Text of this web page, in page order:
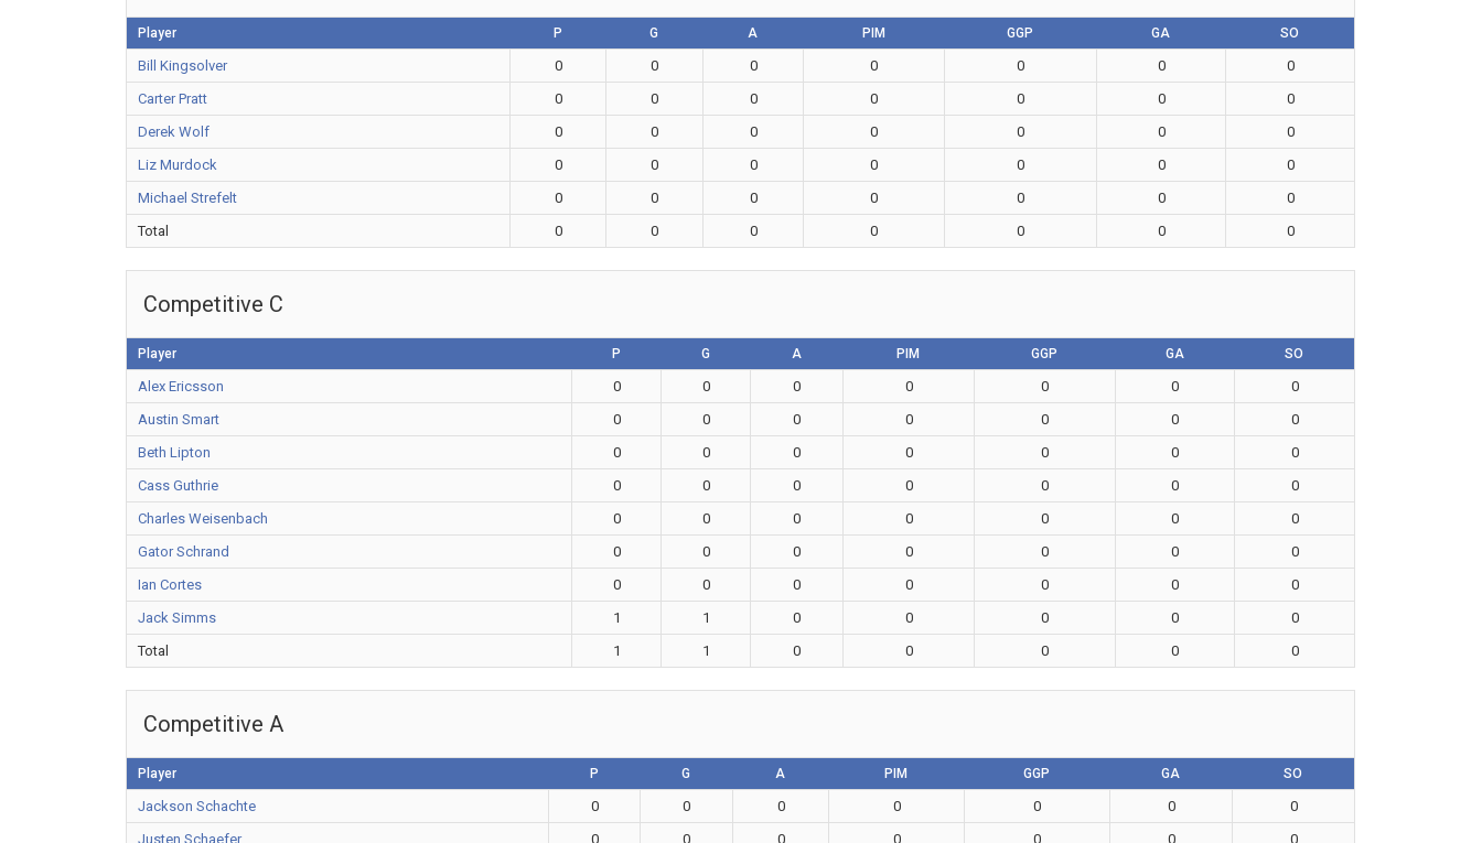
Player P G A PIM GGP GA SO
Bill Kingsolver 0 0 0 0 0 0
0
Carter Pratt
0 0 0 0 0 0
0
Derek Wolf
0 0 0 0 0 0
0
Liz Murdock
0 0 0 0 0 0
0
Michael Strefelt
0 0 0 0 0 0
0
Total
0 0 0 0 0 0 0
Competitive C
Player P G A PIM GGP GA SO
Alex Ericsson 0 0 0 0 0 0
0
Austin Smart
0 0 0 0 0 0
0
Beth Lipton
0 0 0 0 0 0
0
Cass Guthrie
0 0 0 0 0 0
0
Charles Weisenbach
0 0 0 0 0 0
0
Gator Schrand
0 0 0 0 0 0
0
Ian Cortes
0 0 0 0 0 0
0
Jack Simms
1 1 0 0 0 0
0
Total
1 1 0 0 0 0 0
Competitive A
Player P G A PIM GGP GA SO
Jackson Schachte 0 0 0 0 0 0
0
Justen Schaefer
0 0 0 0 0 0 0